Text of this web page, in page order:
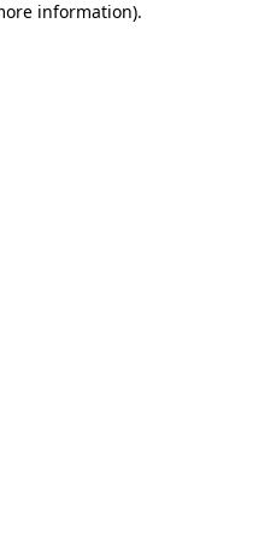
information).